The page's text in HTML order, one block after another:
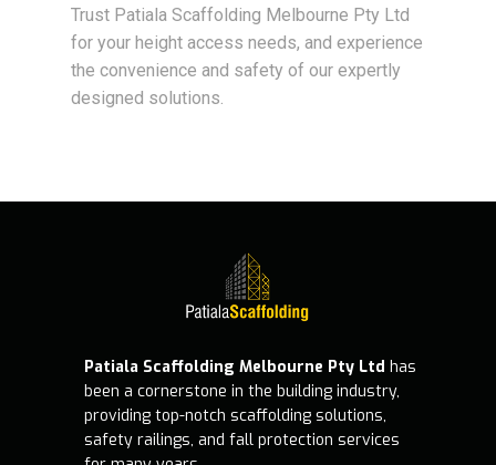
Trust Patiala Scaffolding Melbourne Pty Ltd
for your height access needs, and experience
the convenience and safety of our expertly
designed solutions.
Patiala Scaffolding Melbourne Pty Ltd has
been a cornerstone in the building industry,
providing top-notch scaffolding solutions,
safety railings, and fall protection services